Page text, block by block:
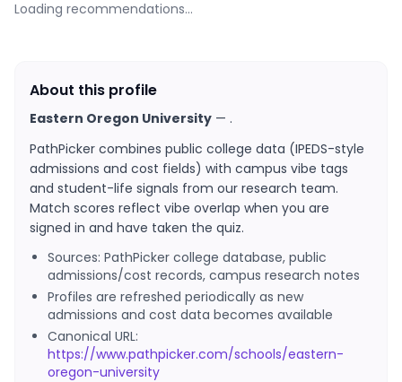
Loading recommendations…
About this profile
Eastern Oregon University — .
PathPicker combines public college data (IPEDS-style
admissions and cost fields) with campus vibe tags
and student-life signals from our research team.
Match scores reflect vibe overlap when you are
signed in and have taken the quiz.
Sources: PathPicker college database, public
admissions/cost records, campus research notes
Profiles are refreshed periodically as new
admissions and cost data becomes available
Canonical URL:
https://www.pathpicker.com/schools/eastern-
oregon-university